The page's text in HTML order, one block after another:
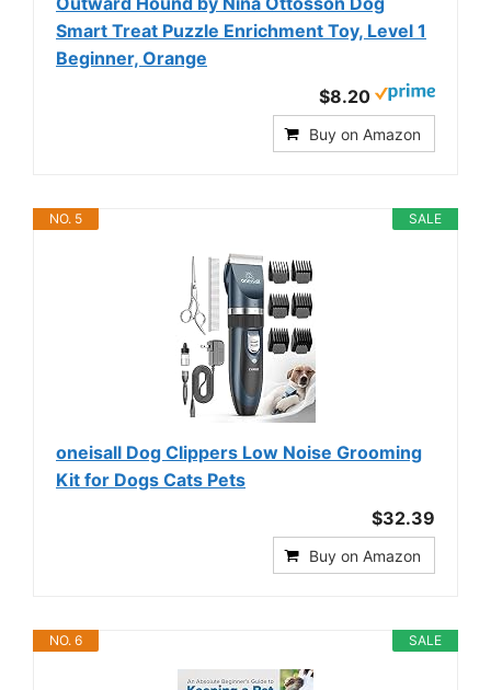
Smart Treat Puzzle Enrichment Toy, Level 1
Beginner, Orange
$8.20
Buy on Amazon
SALE
NO. 5
oneisall Dog Clippers Low Noise Grooming
Kit for Dogs Cats Pets
$32.39
Buy on Amazon
SALE
NO. 6